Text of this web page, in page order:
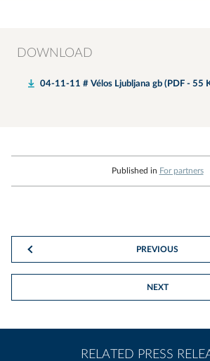
DOWNLOAD
04-11-11 # Vélos Ljubljana gb (PDF - 55
Published in For partners
PREVIOUS
NEXT
RELATED PRESS